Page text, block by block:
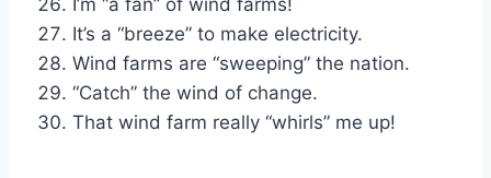
It’s a “breeze” to make electricity.
Wind farms are “sweeping” the nation.
“Catch” the wind of change.
That wind farm really “whirls” me up!